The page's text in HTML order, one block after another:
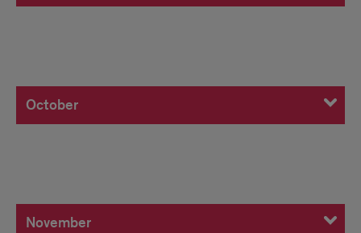
October
October
November
November